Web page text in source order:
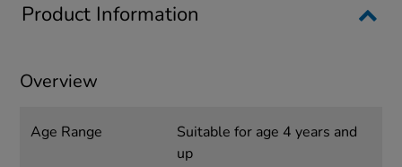
Product Information
Overview
Age Range
Suitable for age 4 years and
up